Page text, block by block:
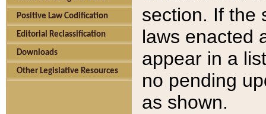
Positive Law Codification
Editorial Reclassification
Downloads
Other Legislative Resources
section. If the
laws enacted
appear in a
no pending
as shown.